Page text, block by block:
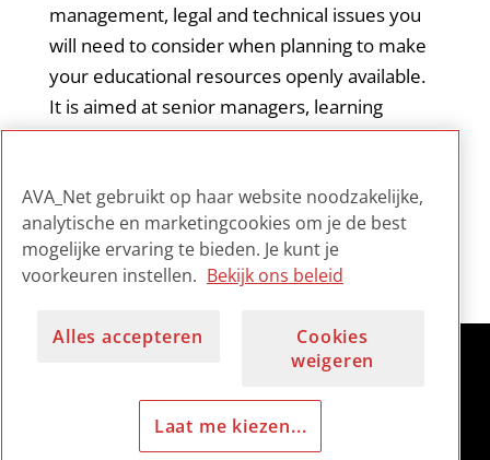
management, legal and technical issues you
will need to consider when planning to make
your educational resources openly available.
It is aimed at senior managers, learning
technologists, technical staff and educators
educational community.
AVA_Net gebruikt op haar website noodzakelijke,
analytische en marketingcookies om je de best
mogelijke ervaring te bieden. Je kunt je
voorkeuren instellen. Bekijk ons beleid
Alles accepteren
Cookies
weigeren
Laat me kiezen...